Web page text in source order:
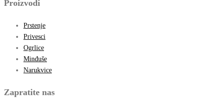
Proizvodi
Prstenje
Privesci
Ogrlice
Minđuše
Narukvice
Zapratite nas